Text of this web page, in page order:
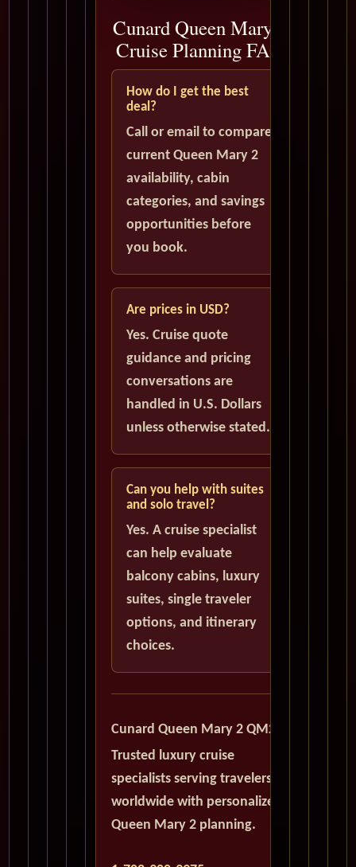
Cunard Queen Mary 2
Cruise Planning FAQ
How do I get the best
deal?
Call or email to compare
current Queen Mary 2
availability, cabin
categories, and savings
opportunities before
you book.
Are prices in USD?
Yes. Cruise quote
guidance and pricing
conversations are
handled in U.S. Dollars
unless otherwise stated.
Can you help with suites
and solo travel?
Yes. A cruise specialist
can help evaluate
balcony cabins, luxury
suites, single traveler
options, and itinerary
choices.
Cunard Queen Mary 2 QM2
Trusted luxury cruise
specialists serving travelers
worldwide with personalized
Queen Mary 2 planning.